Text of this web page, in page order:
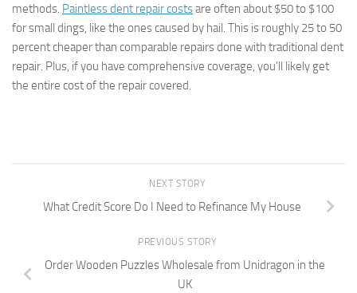
methods. Paintless dent repair costsare often about $50 to $100
for small dings, like the ones caused by hail. This is roughly 25 to 50
percent cheaper than comparable repairs done with traditional dent
repair. Plus, if you have comprehensive coverage, you’ll likely get
the entire cost of the repair covered.
NEXT STORY
What Credit Score Do I Need to Refinance My House
PREVIOUS STORY
Order Wooden Puzzles Wholesale from Unidragon in the
UK